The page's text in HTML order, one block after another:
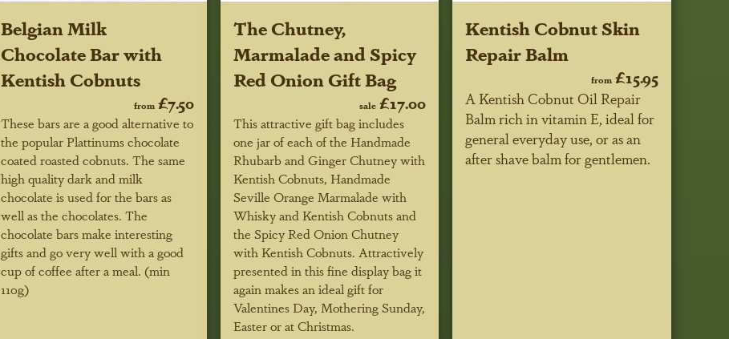
Belgian Milk
Chocolate Bar with
Kentish Cobnuts
from£7.50
These bars are a good alternative to
the popular Plattinums chocolate
coated roasted cobnuts. The same
high quality dark and milk
chocolate is used for the bars as
well as the chocolates. The
chocolate bars make interesting
gifts and go very well with a good
cup of coffee after a meal. (min
110g)
The Chutney,
Marmalade and Spicy
Red Onion Gift Bag
sale £17.00
This attractive gift bag includes
one jar of each of the Handmade
Rhubarb and Ginger Chutney with
Kentish Cobnuts, Handmade
Seville Orange Marmalade with
Whisky and Kentish Cobnuts and
the Spicy Red Onion Chutney
with Kentish Cobnuts. Attractively
presented in this fine display bag it
again makes an ideal gift for
Valentines Day, Mothering Sunday,
Easter or at Christmas.
Kentish Cobnut Skin
Repair Balm
from£15.95
A Kentish Cobnut Oil Repair
Balm rich in vitamin E, ideal for
general everyday use, or as an
after shave balm for gentlemen.